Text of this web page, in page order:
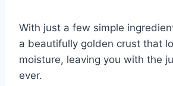
With just a few simple
a beautifully golden crust that
moisture, leaving you with the
ever.